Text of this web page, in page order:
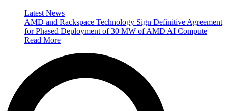
Latest News
AMD and Rackspace Technology Sign Definitive Agreement
for Phased Deployment of 30 MW of AMD AI Compute
Read More